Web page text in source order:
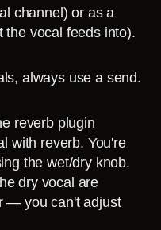
channel) or as a
the vocal feeds into).
always use a send.
reverb plugin
with reverb. You're
the wet/dry knob.
dry vocal are
— you can't adjust